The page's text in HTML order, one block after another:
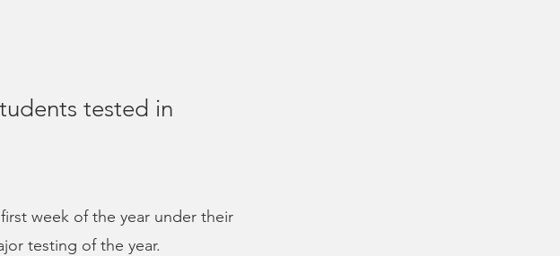
tested in
week of the year under their
testing of the year.